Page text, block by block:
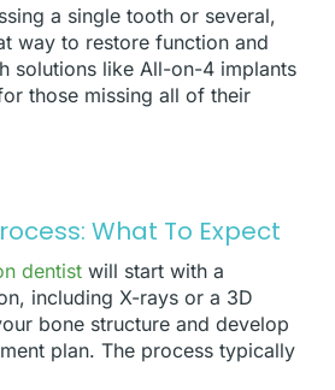
a single tooth or several,
way to restore function and
solutions like All-on-4 implants
those missing all of their
What To Expect
dentist will start with a
including X-rays or a 3D
bone structure and develop
plan. The process typically